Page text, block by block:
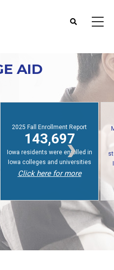
AID
Multiple State Awards Report
24,676
students received at least one
Iowa grant or scholarship in
2024-2025